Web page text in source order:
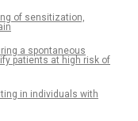
of sensitization,
a spontaneous
patients at high risk of
in individuals with